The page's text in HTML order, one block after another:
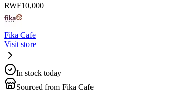
RWF10,000
Fika Cafe
Visit store
In stock today
Sourced from Fika Cafe